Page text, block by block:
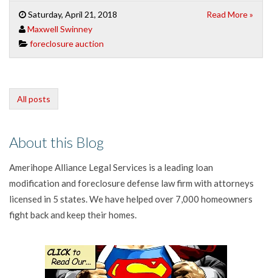
Saturday, April 21, 2018
Maxwell Swinney
foreclosure auction
Read More »
All posts
About this Blog
Amerihope Alliance Legal Services is a leading loan
modification and foreclosure defense law firm with attorneys
licensed in 5 states. We have helped over 7,000 homeowners
fight back and keep their homes.